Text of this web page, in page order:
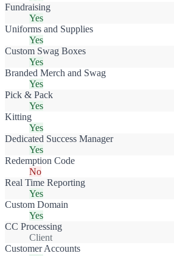
Fundraising
Yes
Uniforms and Supplies
Yes
Custom Swag Boxes
Yes
Branded Merch and Swag
Yes
Pick & Pack
Yes
Kitting
Yes
Dedicated Success Manager
Yes
Redemption Code
No
Real Time Reporting
Yes
Custom Domain
Yes
CC Processing
Client
Customer Accounts